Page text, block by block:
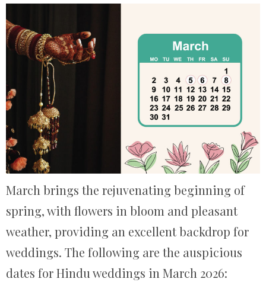
March brings the rejuvenating beginning of
spring, with flowers in bloom and pleasant
weather, providing an excellent backdrop for
weddings. The following are the auspicious
dates for Hindu weddings in March 2026: